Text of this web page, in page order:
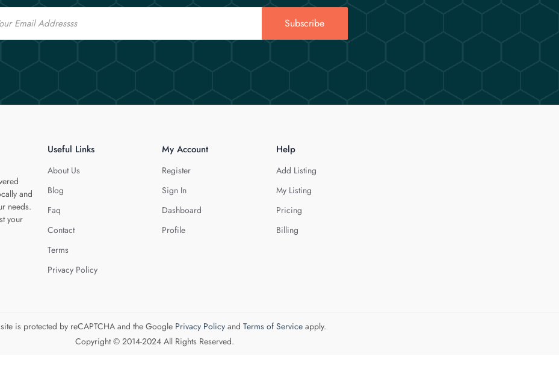
Subscribe
and
needs.
your
Useful Links
About Us
Blog
Faq
Contact
Terms
Privacy Policy
My Account
Register
Sign In
Dashboard
Profile
Help
Add Listing
My Listing
Pricing
Billing
is protected by reCAPTCHA and the Google Privacy Policyand Terms of Serviceapply.
Copyright © 2014-2024 All Rights Reserved.